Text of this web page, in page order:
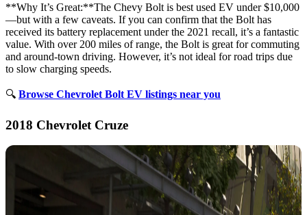
**Why It’s Great:**The Chevy Bolt is best used EV under $10,000
—but with a few caveats. If you can confirm that the Bolt has
received its battery replacement under the 2021 recall, it’s a fantastic
value. With over 200 miles of range, the Bolt is great for commuting
and around-town driving. However, it’s not ideal for road trips due
to slow charging speeds.
🔍 Browse Chevrolet Bolt EV listings near you
2018 Chevrolet Cruze